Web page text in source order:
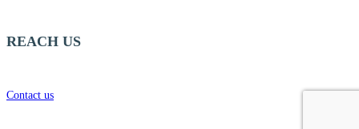
REACH US
Contact us